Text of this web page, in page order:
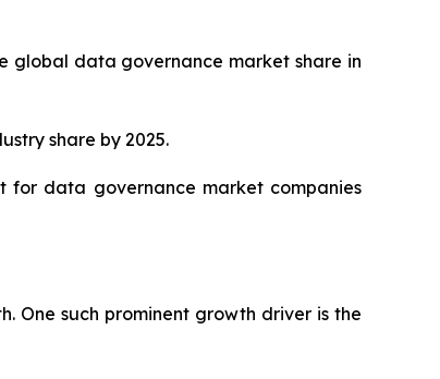
global data governance market share in
share by 2025.
for data governance market companies
One such prominent growth driver is the